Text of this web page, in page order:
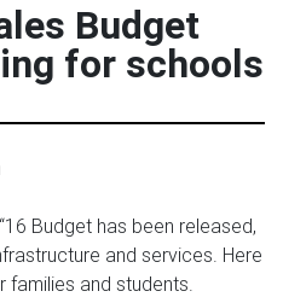
Budget
for schools
Budget has been released,
and services. Here
families and students.